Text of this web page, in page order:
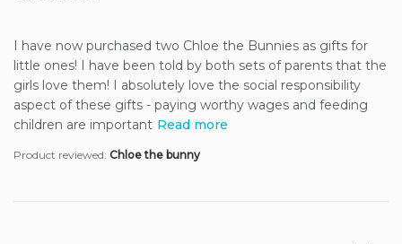
I have now purchased two Chloe the Bunnies as gifts for
little ones! I have been told by both sets of parents that the
girls love them! I absolutely love the social responsibility
aspect of these gifts - paying worthy wages and feeding
children are important Read more
Product reviewed: Chloe the bunny